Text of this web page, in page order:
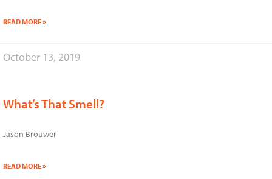
READ MORE »
October 13, 2019
What’s That Smell?
Jason Brouwer
READ MORE »